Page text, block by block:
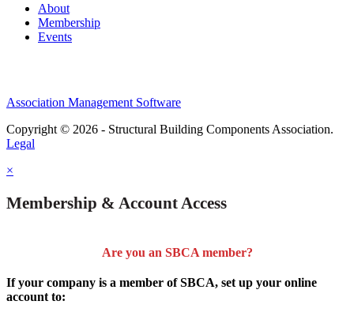
About
Membership
Events
Association Management Software
Copyright © 2026 - Structural Building Components Association.
Legal
×
Membership & Account Access
Are you an SBCA member?
If your company is a member of SBCA, set up your online
account to: